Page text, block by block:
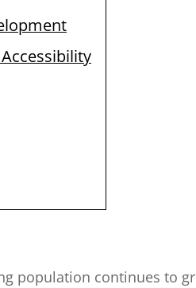
population continues to